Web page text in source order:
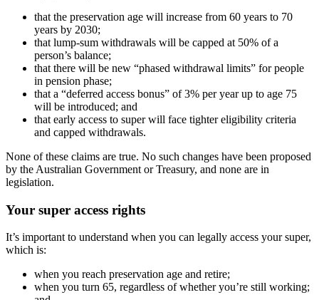
that the preservation age will increase from 60 years to 70
years by 2030;
that lump-sum withdrawals will be capped at 50% of a
person’s balance;
that there will be new “phased withdrawal limits” for people
in pension phase;
that a “deferred access bonus” of 3% per year up to age 75
will be introduced; and
that early access to super will face tighter eligibility criteria
and capped withdrawals.
None of these claims are true. No such changes have been proposed
by the Australian Government or Treasury, and none are in
legislation.
Your super access rights
It’s important to understand when you can legally access your super,
which is:
when you reach preservation age and retire;
when you turn 65, regardless of whether you’re still working;